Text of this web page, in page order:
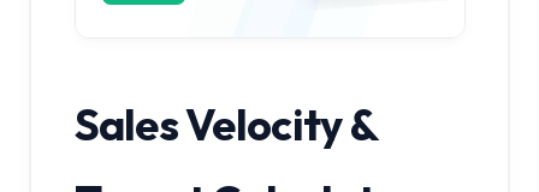
Sales Velocity &